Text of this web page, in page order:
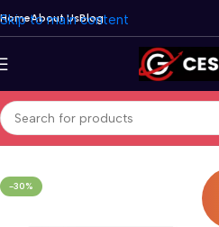
Skip to main content
HomeAbout UsBlog
Home/VoIP Gateways/Dinstar
-30%